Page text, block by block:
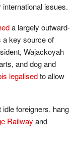
issues.
a largely outward-
a key source of
Wajackoyah
and dog and
legalisedto allow
foreigners, hang
Railway and